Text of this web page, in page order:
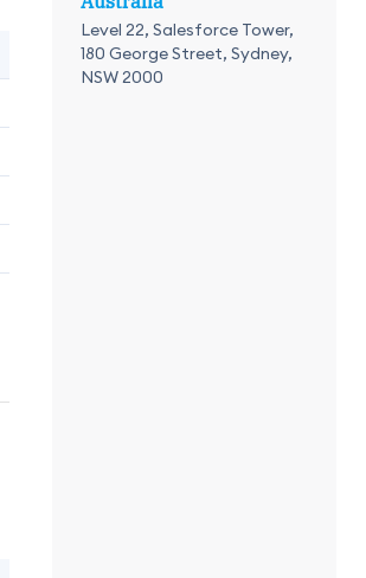
Level 22, Salesforce Tower,
180 George Street, Sydney,
NSW 2000